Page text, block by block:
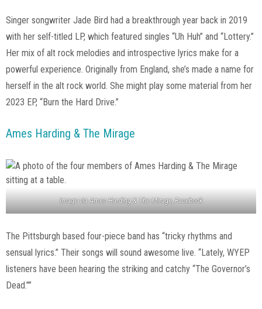
Singer songwriter Jade Bird had a breakthrough year back in 2019
with her self-titled LP, which featured singles “Uh Huh” and “Lottery.”
Her mix of alt rock melodies and introspective lyrics make for a
powerful experience. Originally from England, she’s made a name for
herself in the alt rock world. She might play some material from her
2023 EP, “Burn the Hard Drive.”
Ames Harding & The Mirage
Image via Ames Harding & The Mirage, Facebook
The Pittsburgh based four-piece band has “tricky rhythms and
sensual lyrics.” Their songs will sound awesome live. “Lately, WYEP
listeners have been hearing the striking and catchy “The Governor’s
Dead.””